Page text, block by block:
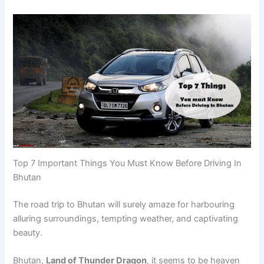
Top 7 Important Things You Must Know Before Driving In
Bhutan
The road trip to Bhutan will surely amaze for harbouring
alluring surroundings, tempting weather, and captivating
beauty.
Bhutan, Land of Thunder Dragon, it seems to be heaven